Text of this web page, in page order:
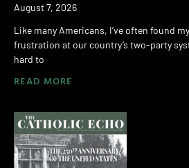
August 7, 2026
Like many Americans, I’ve often found
frustration at our country’s two-party
hard to
READ MORE